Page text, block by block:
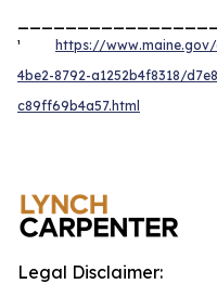
¹
https://
4be2-8792-a1252b4f8318/
c89ff69b4a57.html
Legal Disclaimer: